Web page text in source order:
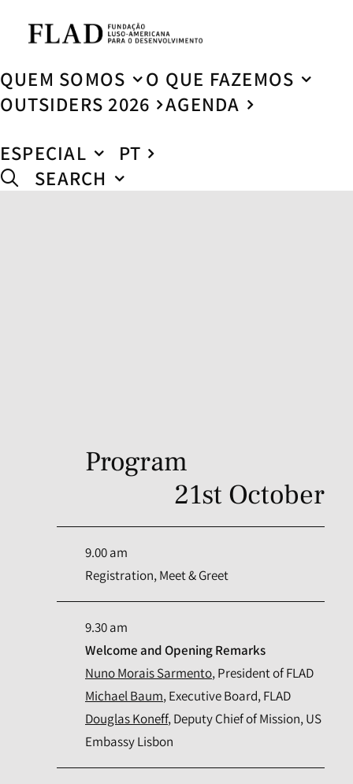
QUEM SOMOS
O QUE FAZEMOS
OUTSIDERS 2026
AGENDA
ESPECIAL
PT
SEARCH
Program
21st October
9.00 am
Registration, Meet & Greet
9.30 am
Welcome and Opening Remarks
Nuno Morais Sarmento, President of FLAD
Michael Baum, Executive Board, FLAD
Douglas Koneff, Deputy Chief of Mission, US
Embassy Lisbon